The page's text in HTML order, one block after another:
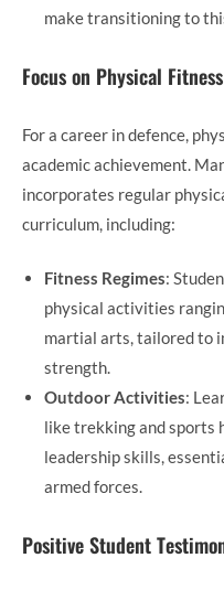
make transitioning to
Focus on Physical Fitness
For a career in defence,
academic achievement.
incorporates regular
curriculum, including:
Fitness Regimes:
physical activities
martial arts, tailored to
strength.
Outdoor Activities:
like trekking and sports
leadership skills,
armed forces.
Positive Student